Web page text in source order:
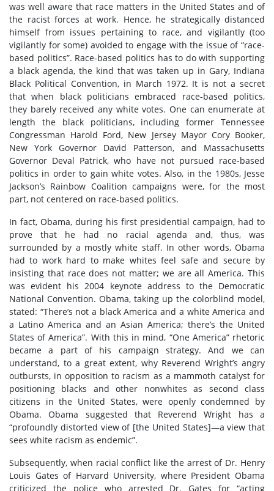
was well aware that race matters in the United States and of
the racist forces at work. Hence, he strategically distanced
himself from issues pertaining to race, and vigilantly (too
vigilantly for some) avoided to engage with the issue of “race-
based politics”. Race-based politics has to do with supporting
a black agenda, the kind that was taken up in Gary, Indiana
Black Political Convention, in March 1972. It is not a secret
that when black politicians embraced race-based politics,
they barely received any white votes. One can enumerate at
length the black politicians, including former Tennessee
Congressman Harold Ford, New Jersey Mayor Cory Booker,
New York Governor David Patterson, and Massachusetts
Governor Deval Patrick, who have not pursued race-based
politics in order to gain white votes. Also, in the 1980s, Jesse
Jackson’s Rainbow Coalition campaigns were, for the most
part, not centered on race-based politics.
In fact, Obama, during his first presidential campaign, had to
prove that he had no racial agenda and, thus, was
surrounded by a mostly white staff. In other words, Obama
had to work hard to make whites feel safe and secure by
insisting that race does not matter; we are all America. This
was evident his 2004 keynote address to the Democratic
National Convention. Obama, taking up the colorblind model,
stated: “There’s not a black America and a white America and
a Latino America and an Asian America; there’s the United
States of America”. With this in mind, “One America” rhetoric
became a part of his campaign strategy. And we can
understand, to a great extent, why Reverend Wright’s angry
outbursts, in opposition to racism as a mammoth catalyst for
positioning blacks and other nonwhites as second class
citizens in the United States, were openly condemned by
Obama. Obama suggested that Reverend Wright has a
“profoundly distorted view of [the United States]—a view that
sees white racism as endemic”.
Subsequently, when racial conflict like the arrest of Dr. Henry
Louis Gates of Harvard University, where President Obama
criticized the police who arrested Dr. Gates for “acting